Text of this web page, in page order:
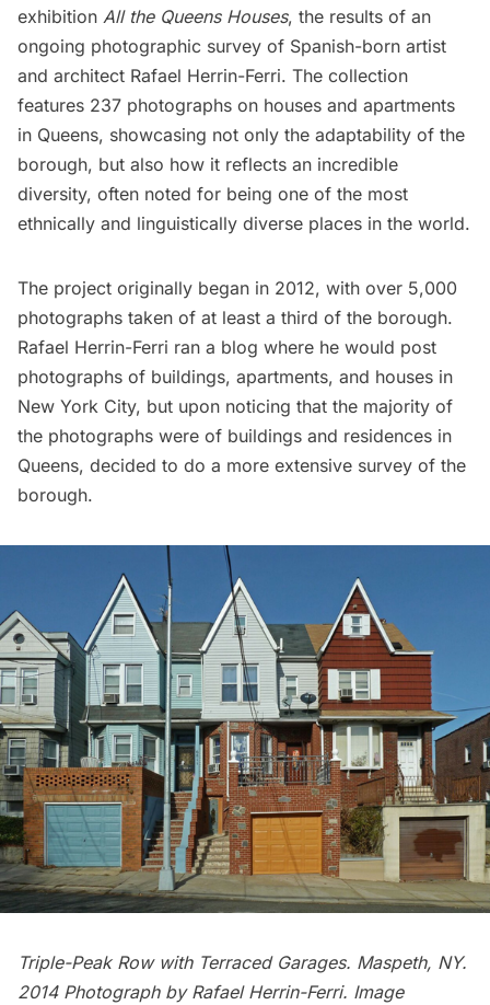
exhibition All the Queens Houses, the results of an
ongoing photographic survey of Spanish-born artist
and architect Rafael Herrin-Ferri. The collection
features 237 photographs on houses and apartments
in Queens, showcasing not only the adaptability of the
borough, but also how it reflects an incredible
diversity, often noted for being one of the most
ethnically and linguistically diverse places in the world.
The project originally began in 2012, with over 5,000
photographs taken of at least a third of the borough.
Rafael Herrin-Ferri ran a blog where he would post
photographs of buildings, apartments, and houses in
New York City, but upon noticing that the majority of
the photographs were of buildings and residences in
Queens, decided to do a more extensive survey of the
borough.
Triple-Peak Row with Terraced Garages. Maspeth, NY.
2014 Photograph by Rafael Herrin-Ferri. Image